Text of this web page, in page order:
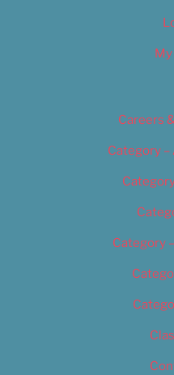
Careers
Category
Category